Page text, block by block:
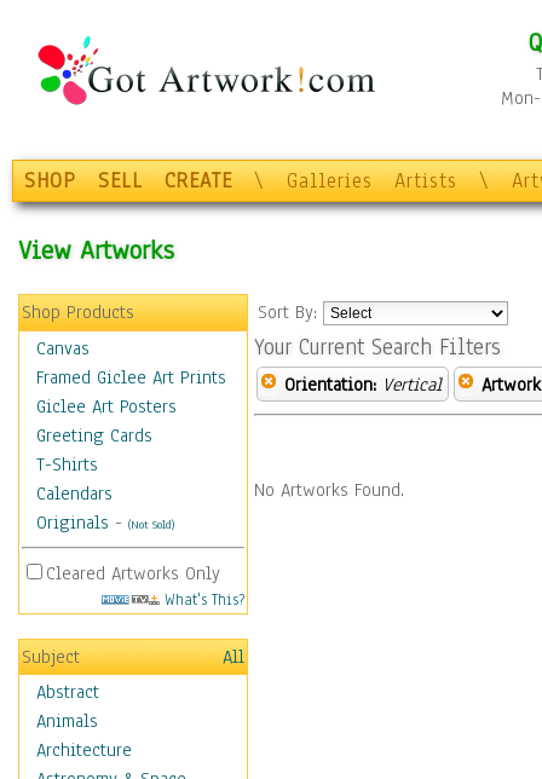
SHOP SELL CREATE \ Galleries Artists \
View Artworks
Shop Products
Canvas
Framed Giclee Art Prints
Giclee Art Posters
Greeting Cards
T-Shirts
Calendars
Originals - (Not Sold)
Cleared Artworks Only
What's This?
Subject
All
Abstract
Animals
Architecture
Sort By:
Your Current Search Filters
Orientation: Vertical
No Artworks Found.